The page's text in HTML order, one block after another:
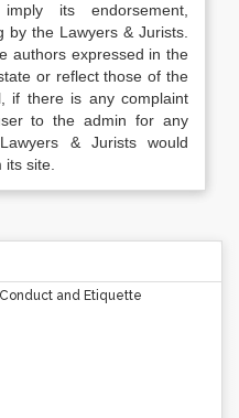
its endorsement,
by the Lawyers & Jurists.
authors expressed in the
or reflect those of the
if there is any complaint
to the admin for any
& Jurists would
site.
and Etiquette